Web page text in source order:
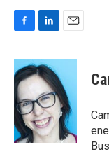
c
e
b
o
o
k
n
k
e
d
I
n
a
l